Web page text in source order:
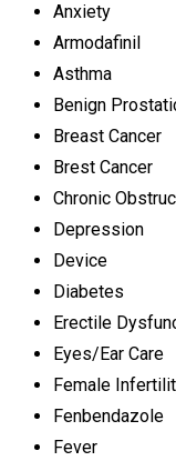
Anxiety
Armodafinil
Asthma
Benign
Breast Cancer
Brest Cancer
Chronic
Depression
Device
Diabetes
Erectile
Eyes/Ear Care
Female
Fenbendazole
Fever